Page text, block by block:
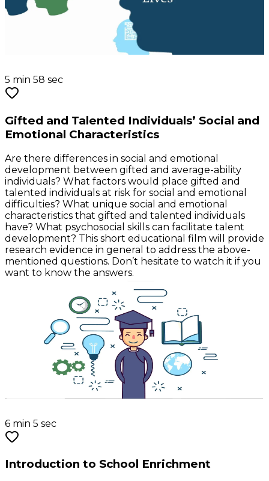
5 min 58 sec
Gifted and Talented Individuals’ Social and
Emotional Characteristics
Are there differences in social and emotional
development between gifted and average-ability
individuals? What factors would place gifted and
talented individuals at risk for social and emotional
difficulties? What unique social and emotional
characteristics that gifted and talented individuals
have? What psychosocial skills can facilitate talent
development? This short educational film will provide
research evidence in general to address the above-
mentioned questions. Don’t hesitate to watch it if you
want to know the answers.
6 min 5 sec
Introduction to School Enrichment